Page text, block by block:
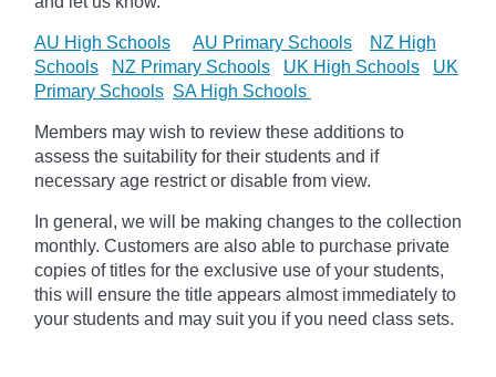
AU High Schools AU Primary Schools
NZ High
Schools
NZ Primary Schools UK High Schools
UK
Primary Schools SA High Schools
Members may wish to review these additions to
assess the suitability for their students and if
necessary age restrict or disable from view.
In general, we will be making changes to the collection
monthly. Customers are also able to purchase private
copies of titles for the exclusive use of your students,
this will ensure the title appears almost immediately to
your students and may suit you if you need class sets.